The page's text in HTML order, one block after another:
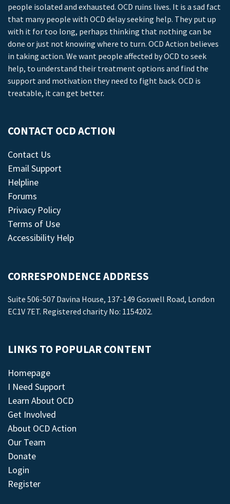
people isolated and exhausted. OCD ruins lives. It is a sad fact
that many people with OCD delay seeking help. They put up
with it for too long, perhaps thinking that nothing can be
done or just not knowing where to turn. OCD Action believes
in taking action. We want people affected by OCD to seek
help, to understand their treatment options and find the
support and motivation they need to fight back. OCD is
treatable, it can get better.
CONTACT OCD ACTION
Contact Us
Email Support
Helpline
Forums
Privacy Policy
Terms of Use
Accessibility Help
CORRESPONDENCE ADDRESS
Suite 506-507 Davina House, 137-149 Goswell Road, London
EC1V 7ET. Registered charity No: 1154202.
LINKS TO POPULAR CONTENT
Homepage
I Need Support
Learn About OCD
Get Involved
About OCD Action
Our Team
Donate
Login
Register